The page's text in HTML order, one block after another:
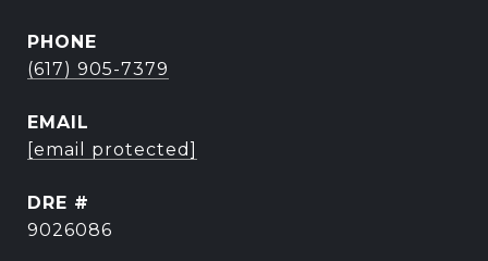
PHONE
(617) 905-7379
EMAIL
[email protected]
DRE #
9026086